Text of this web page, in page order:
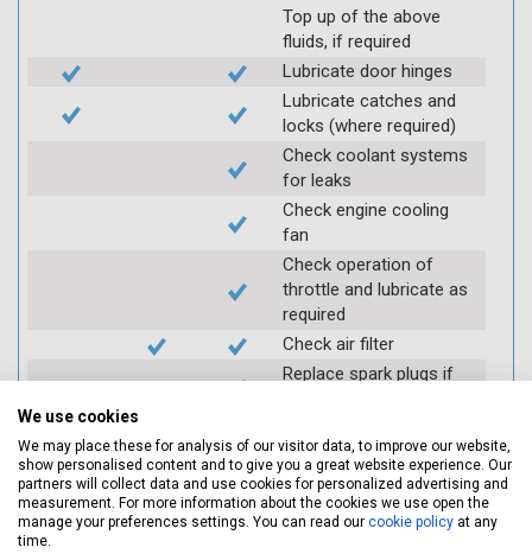
Top up of the above
fluids, if required
Lubricate door hinges
Lubricate catches and
locks (where required)
Check coolant systems
for leaks
Check engine cooling
fan
Check operation of
throttle and lubricate as
required
Check air filter
Replace spark plugs if
condition of HT leads
Log inspection details
using Servicing Stop
mobile app
We use cookies
We may place these for analysis of our visitor data, to improve our website,
show personalised content and to give you a great website experience. Our
partners will collect data and use cookies for personalized advertising and
measurement. For more information about the cookies we use open the
manage your preferences settings. You can read our cookie policy at any
time.